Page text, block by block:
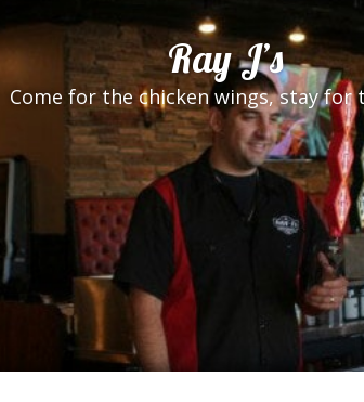
Ray J’s
Come for the chicken wings, stay for